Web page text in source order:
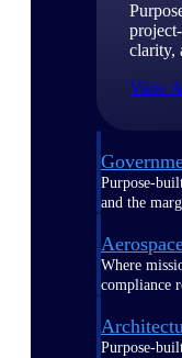
clarity,
View
Purpose-
and the
Where
compliance
Purpose-